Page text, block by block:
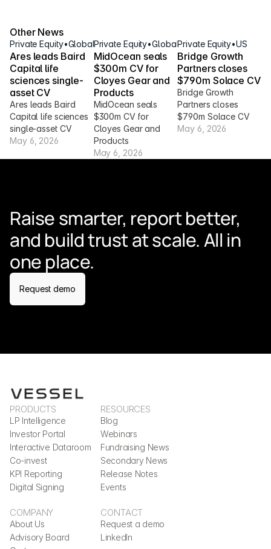
Other News
Private Equity•Global
Ares leads Baird
Capital life
sciences single-
asset CV
Ares leads Baird
Capital life sciences
single-asset CV
May 6, 2026
Private Equity•Global
MidOcean seals
$300m CV for
Cloyes Gear and
Products
MidOcean seals
$300m CV for
Cloyes Gear and
Products
May 6, 2026
Private Equity•US
Bridge Growth
Partners closes
$790m Solace CV
Bridge Growth
Partners closes
$790m Solace CV
May 6, 2026
Raise smarter, report better,
and build trust at scale. All in
one place.
Request demo
PRODUCTS
LP Intelligence
Investor Portal
Interactive Dataroom
Co-invest
KPI Reporting
Digital Signing
RESOURCES
Blog
Webinars
Fundraising News
Secondary News
Release Notes
Events
COMPANY
About Us
Advisory Board
CONTACT
Request a demo
LinkedIn